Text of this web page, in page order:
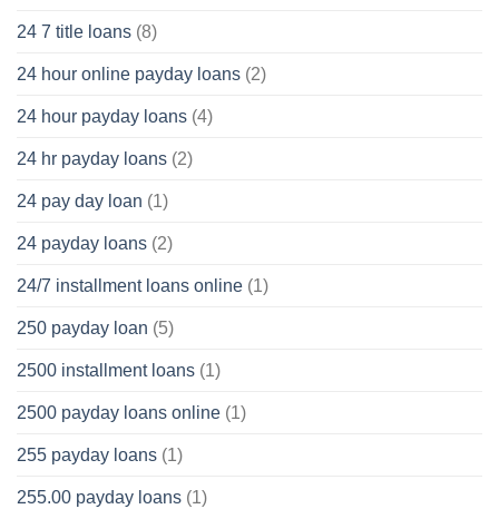
24 7 title loans (8)
24 hour online payday loans (2)
24 hour payday loans (4)
24 hr payday loans (2)
24 pay day loan (1)
24 payday loans (2)
24/7 installment loans online (1)
250 payday loan (5)
2500 installment loans (1)
2500 payday loans online (1)
255 payday loans (1)
255.00 payday loans (1)